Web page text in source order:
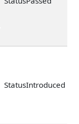
Introduced